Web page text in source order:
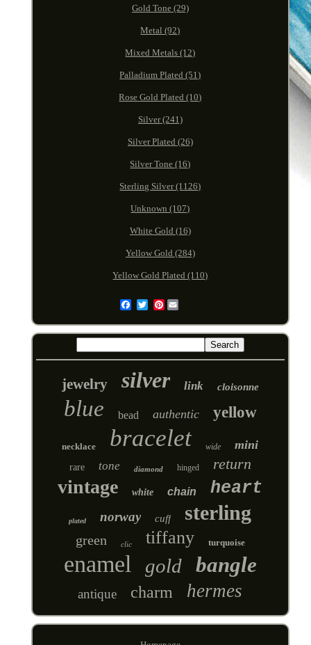
Gold Tone (29)
Metal (92)
Mixed Metals (12)
Palladium Plated (51)
Rose Gold Plated (10)
Silver (241)
Silver Plated (26)
Silver Tone (16)
Sterling Silver (1126)
Unknown (107)
White Gold (16)
Yellow Gold (284)
Yellow Gold Plated (110)
Pinterest
jewelry silver link cloisonne
blue bead authentic yellow
necklace bracelet wide mini
rare tone diamond hinged return
vintage white chain heart
plated norway cuff sterling
green clic tiffany turquoise
enamel gold bangle
antique charm hermes